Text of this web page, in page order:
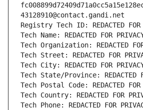
43128910@contact.gandi.net
Registry Tech ID: REDACTED FOR
Tech Name: REDACTED FOR
Tech Organization: REDACTED
Tech Street: REDACTED FOR
Tech City: REDACTED FOR
Tech State/Province: REDACTED
Tech Postal Code: REDACTED FOR
Tech Country: REDACTED FOR
Tech Phone: REDACTED FOR